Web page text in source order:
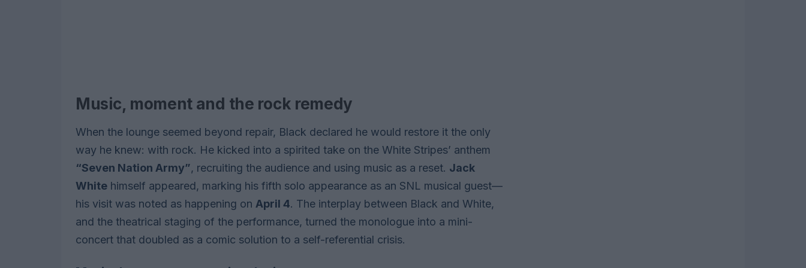
Music, moment and the rock remedy
When the lounge seemed beyond repair, Black declared he would restore it the only
way he knew: with rock. He kicked into a spirited take on the White Stripes’ anthem
“Seven Nation Army”, recruiting the audience and using music as a reset. Jack
White himself appeared, marking his fifth solo appearance as an SNL musical guest—
his visit was noted as happening on April 4. The interplay between Black and White,
and the theatrical staging of the performance, turned the monologue into a mini-
concert that doubled as a comic solution to a self-referential crisis.